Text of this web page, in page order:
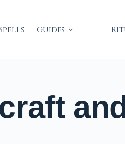
Spells Guides